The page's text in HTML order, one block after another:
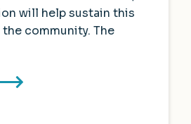
will help sustain this
community. The